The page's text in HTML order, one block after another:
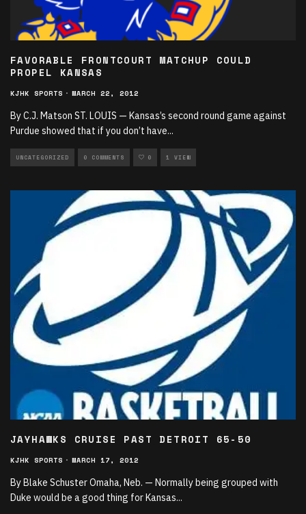
FAVORABLE FRONTCOURT MATCHUP COULD
PROPEL KANSAS
KJHK SPORTS · MARCH 22, 2012
By C.J. Matson ST. LOUIS — Kansas’s second round game against
Purdue showed that if you don’t have...
UNCATEGORIZED 0 COMMENTS 0 1 VIEW
JAYHAWKS CRUISE PAST DETROIT 65-50
KJHK SPORTS · MARCH 17, 2012
By Blake Schuster Omaha, Neb. — Normally being grouped with
Duke would be a good thing for Kansas...